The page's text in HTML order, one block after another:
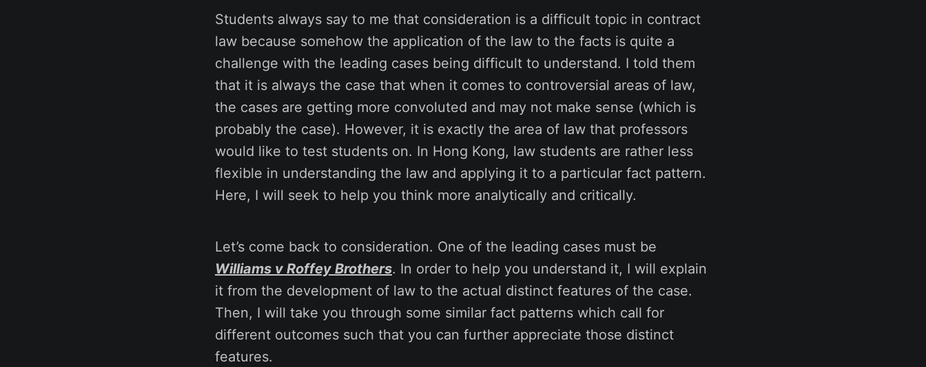
Students always say to me that consideration is a difficult topic in contract
law because somehow the application of the law to the facts is quite a
challenge with the leading cases being difficult to understand. I told them
that it is always the case that when it comes to controversial areas of law,
the cases are getting more convoluted and may not make sense (which is
probably the case). However, it is exactly the area of law that professors
would like to test students on. In Hong Kong, law students are rather less
flexible in understanding the law and applying it to a particular fact pattern.
Here, I will seek to help you think more analytically and critically.
Let’s come back to consideration. One of the leading cases must be
Williams v Roffey Brothers. In order to help you understand it, I will explain
it from the development of law to the actual distinct features of the case.
Then, I will take you through some similar fact patterns which call for
different outcomes such that you can further appreciate those distinct
features.